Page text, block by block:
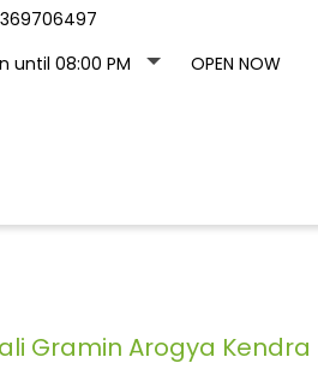
until 08:00 PM
OPEN NOW
Gramin Arogya Kendra